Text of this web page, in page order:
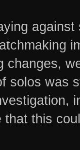
changes,
solos was
that this